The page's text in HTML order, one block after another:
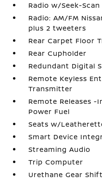
Radio w/Seek-Scan
Radio: AM/FM
plus 2 tweeters
Rear Carpet Floor
Rear Cupholder
Redundant Digital
Remote Keyless
Transmitter
Remote Releases -
Power Fuel
Seats w/
Smart Device
Streaming Audio
Trip Computer
Urethane Gear